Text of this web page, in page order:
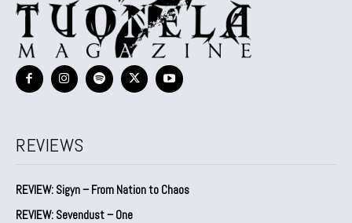
REVIEWS
REVIEW: Sigyn – From Nation to Chaos
REVIEW: Sevendust – One